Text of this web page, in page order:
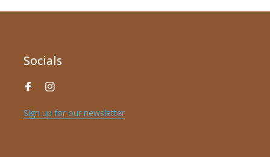
Socials
Sign up for our newsletter
Name*